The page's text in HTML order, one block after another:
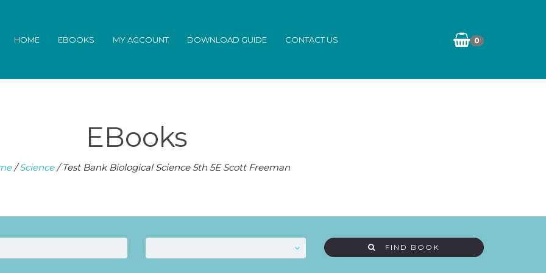
0
HOME EBOOKS MY ACCOUNT DOWNLOAD GUIDE CONTACT US
EBooks
/Science/ Test Bank Biological Science 5th 5E Scott Freeman
FIND BOOK